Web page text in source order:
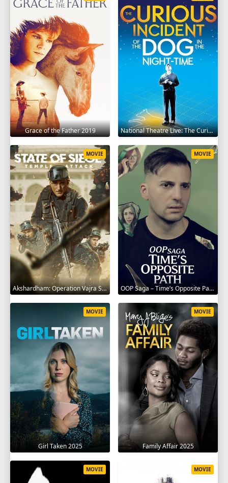
Grace of the Father 2019 National Theatre Live: The Curious Incident of the Dog in the Night-Time 2012
Akshardham: Operation Vajra Shakti 2025
MOVIE
OOP Saga – Time’s Opposite Path 2025
MOVIE
Girl Taken 2025
MOVIE
Family Affair 2025
MOVIE
MOVIE MOVIE